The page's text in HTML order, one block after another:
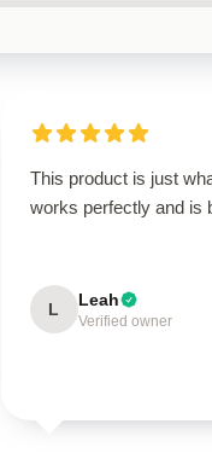
This product is just
works perfectly and is
L Leah
Verified owner